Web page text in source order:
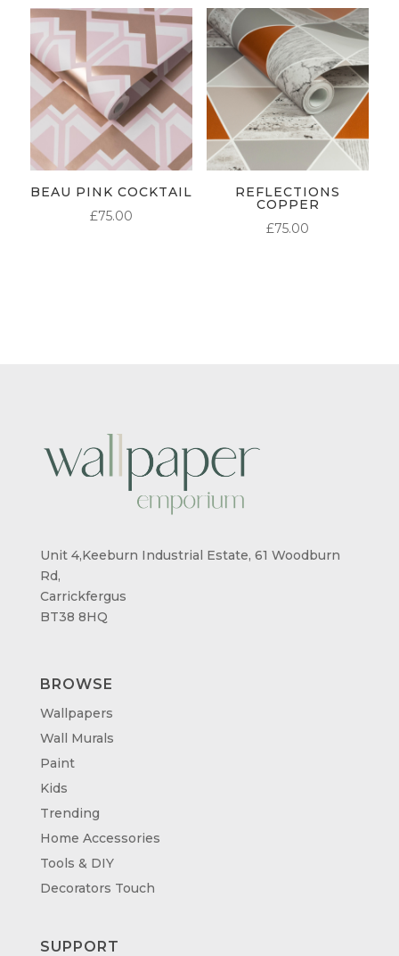
BEAU PINK COCKTAIL
£75.00
REFLECTIONS
COPPER
£75.00
Unit 4,Keeburn Industrial Estate, 61 Woodburn
Rd,
Carrickfergus
BT38 8HQ
BROWSE
Wallpapers
Wall Murals
Paint
Kids
Trending
Home Accessories
Tools & DIY
Decorators Touch
SUPPORT